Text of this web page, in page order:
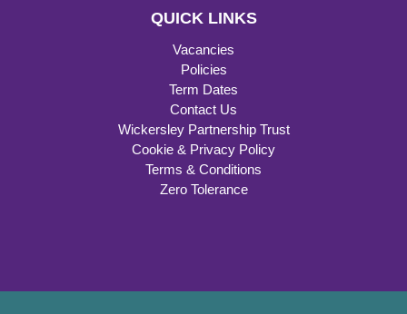
QUICK LINKS
Vacancies
Policies
Term Dates
Contact Us
Wickersley Partnership Trust
Cookie & Privacy Policy
Terms & Conditions
Zero Tolerance